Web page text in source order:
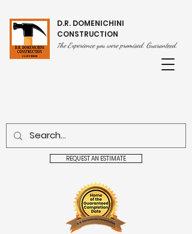
D.R. DOMENICHINI
CONSTRUCTION
The Experience you were promised. Guaranteed.
REQUEST AN ESTIMATE